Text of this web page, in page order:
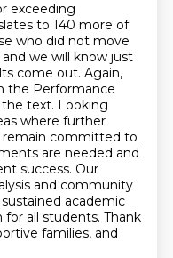
exceeding
to 140 more of
who did not move
and we will know just
come out. Again,
the Performance
text. Looking
where further
remain committed to
are needed and
success. Our
and community
sustained academic
all students. Thank
families, and